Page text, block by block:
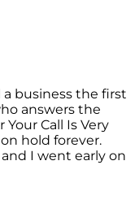
business the first
answers the
Your Call Is Very
hold forever.
I went early on